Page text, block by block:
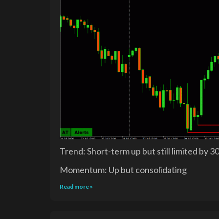
Trend: Short-term up but still limited by
Momentum: Up but consolidating
Read more »